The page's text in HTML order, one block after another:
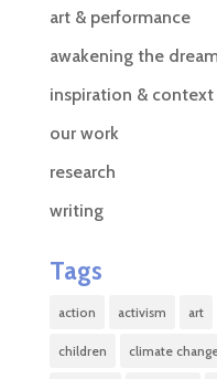
art & performance
awakening the
inspiration & context
our work
research
writing
Tags
action activism art
children climate